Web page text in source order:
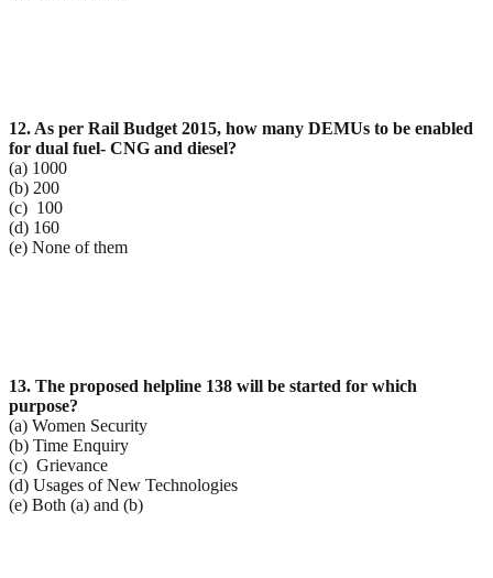
12. As per Rail Budget 2015, how many DEMUs to be enabled
for dual fuel- CNG and diesel?
(a) 1000
(b) 200
(c) 100
(d) 160
(e) None of them
13. The proposed helpline 138 will be started for which
purpose?
(a) Women Security
(b) Time Enquiry
(c) Grievance
(d) Usages of New Technologies
(e) Both (a) and (b)